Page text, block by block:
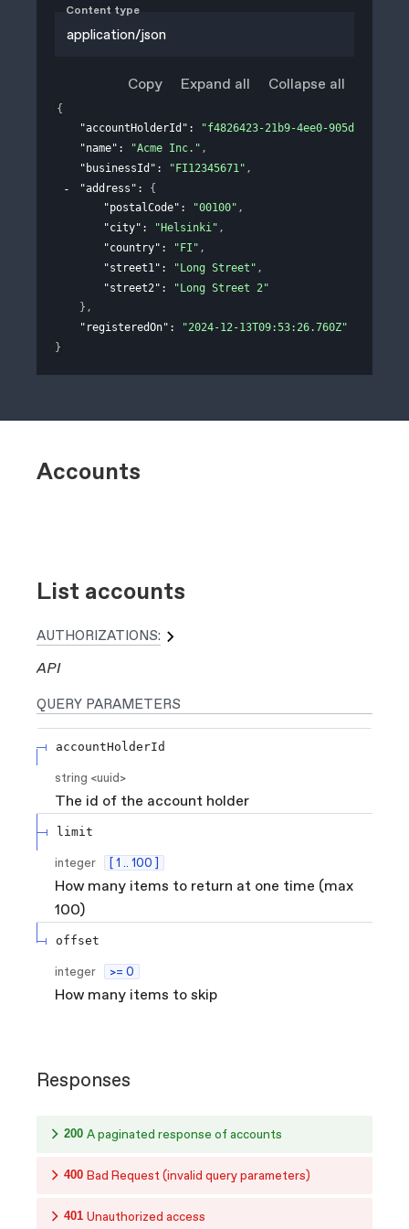
Content type
application/json
Copy Expand all Collapse all
{
"accountHolderId" :
"f4826423-21b9-4ee0-905d-
"name" : "Acme Inc." ,
"businessId" : "FI12345671" ,
"address" : {
"postalCode" : "00100" ,
"city" : "Helsinki" ,
"country" : "FI" ,
"street1" : "Long Street" ,
"street2" :
"Long Street 2"
} ,
"registeredOn" :
"2024-12-13T09:53:26.760Z"
}
Accounts
List accounts
AUTHORIZATIONS:
API
QUERY PARAMETERS
accountHolderId
string <uuid >
The id of the account holder
limit
integer [ 1 .. 100 ]
How many items to return at one time (max
100)
offset
integer >= 0
How many items to skip
Responses
200 A paginated response of accounts
400 Bad Request (invalid query parameters)
401 Unauthorized access